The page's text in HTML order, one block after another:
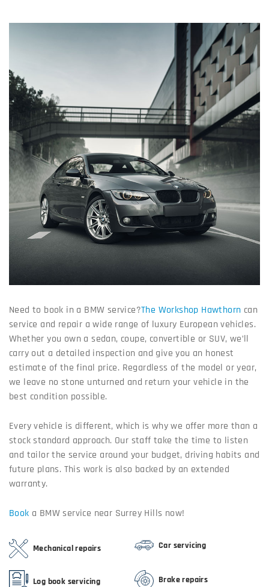
Need to book in a BMW service?The Workshop Hawthorn can
service and repair a wide range of luxury European vehicles.
Whether you own a sedan, coupe, convertible or SUV, we’ll
carry out a detailed inspection and give you an honest
estimate of the final price. Regardless of the model or year,
we leave no stone unturned and return your vehicle in the
best condition possible.
Every vehicle is different, which is why we offer more than a
stock standard approach. Our staff take the time to listen
and tailor the service around your budget, driving habits and
future plans. This work is also backed by an extended
warranty.
Book a BMW service near Surrey Hills now!
Mechanical repairs Car servicing
Log book servicing Brake repairs